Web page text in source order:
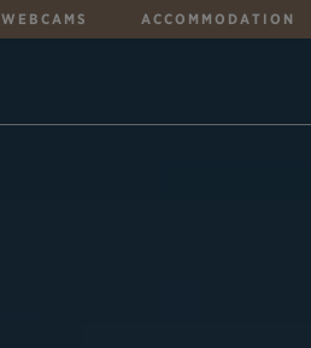
WEBCAMS ACCOMMODATION